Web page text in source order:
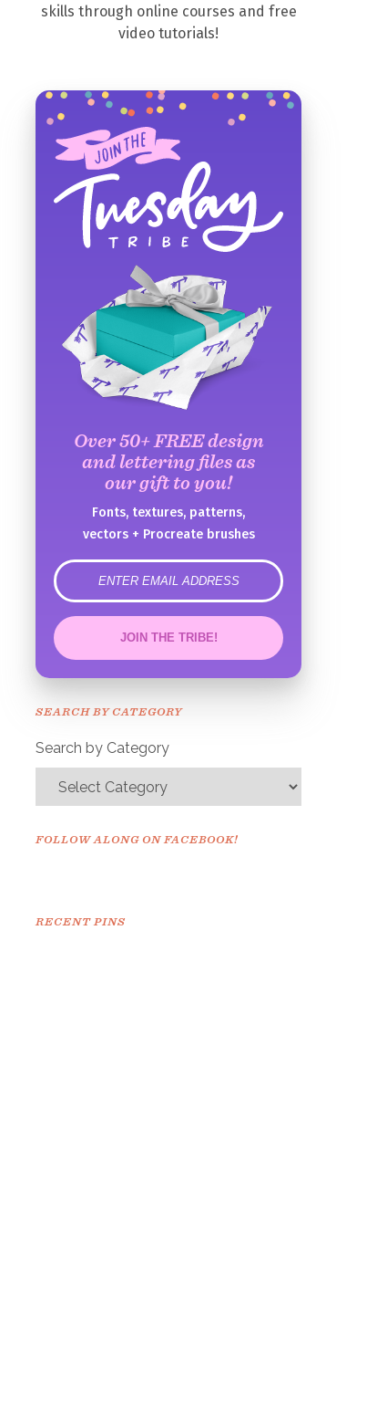
skills through online courses and free
video tutorials!
Over 50+ FREE design
and lettering files as
our gift to you!
Fonts, textures, patterns,
vectors + Procreate brushes
error
JOIN THE TRIBE!
Congrats!
SEARCH BY CATEGORY
Search by Category
FOLLOW ALONG ON FACEBOOK!
RECENT PINS